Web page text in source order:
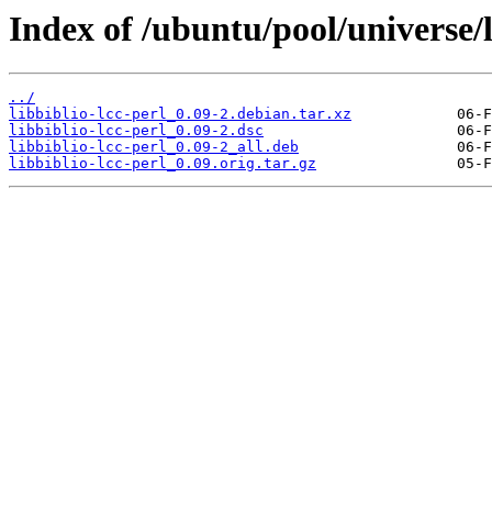
Index of /ubuntu/pool/
../
libbiblio-lcc-perl_0.09-2.debian.tar.xz
libbiblio-lcc-perl_0.09-2.dsc
libbiblio-lcc-perl_0.09-2_all.deb
libbiblio-lcc-perl_0.09.orig.tar.gz